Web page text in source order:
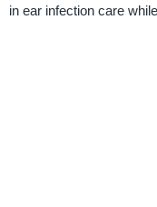
in ear infection care